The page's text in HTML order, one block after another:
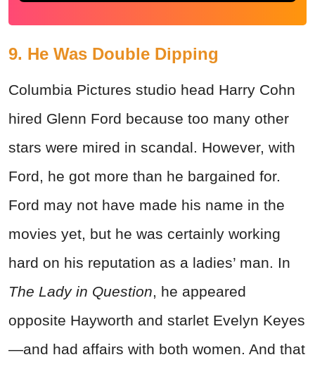
9. He Was Double Dipping
Columbia Pictures studio head Harry Cohn
hired Glenn Ford because too many other
stars were mired in scandal. However, with
Ford, he got more than he bargained for.
Ford may not have made his name in the
movies yet, but he was certainly working
hard on his reputation as a ladies’ man. In
The Lady in Question, he appeared
opposite Hayworth and starlet Evelyn Keyes
—and had affairs with both women. And that